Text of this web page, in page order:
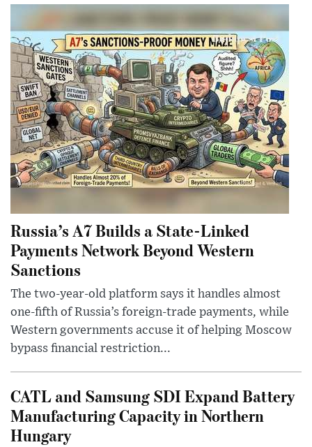
Russia’s A7 Builds a State-Linked
Payments Network Beyond Western
Sanctions
The two-year-old platform says it handles almost
one-fifth of Russia’s foreign-trade payments, while
Western governments accuse it of helping Moscow
bypass financial restriction...
CATL and Samsung SDI Expand Battery
Manufacturing Capacity in Northern
Hungary